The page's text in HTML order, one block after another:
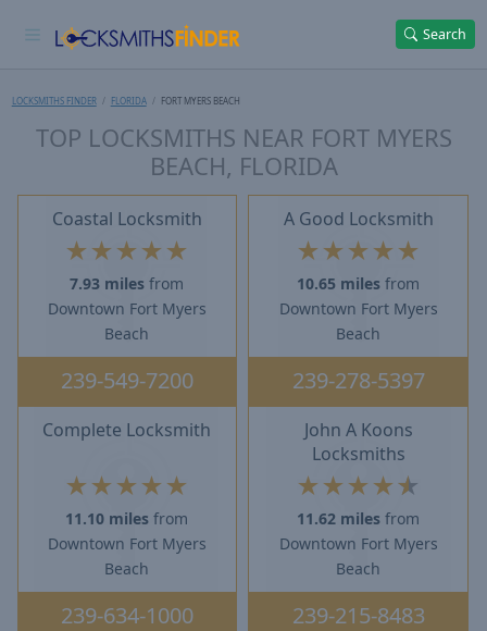
Search
LOCKSMITHS FINDER FLORIDA FORT MYERS BEACH
TOP LOCKSMITHS NEAR FORT MYERS
BEACH, FLORIDA
Coastal Locksmith
★ ★★★ ★
7.93 miles from
Downtown Fort Myers
Beach
239-549-7200
A Good Locksmith
★ ★★★ ★
10.65 miles from
Downtown Fort Myers
Beach
239-278-5397
Complete Locksmith
★ ★ ★ ★ ★
11.10 miles from
Downtown Fort Myers
Beach
239-634-1000
John A Koons
Locksmiths
★ ★ ★ ★★
11.62 miles from
Downtown Fort Myers
Beach
239-215-8483